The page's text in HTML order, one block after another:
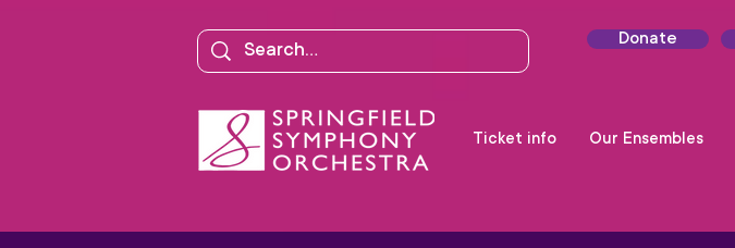
Donate
Ticket info Our Ensembles